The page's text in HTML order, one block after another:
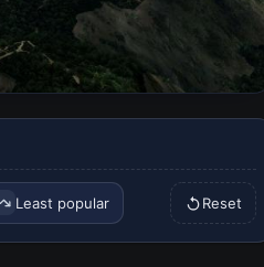
Least popular Reset